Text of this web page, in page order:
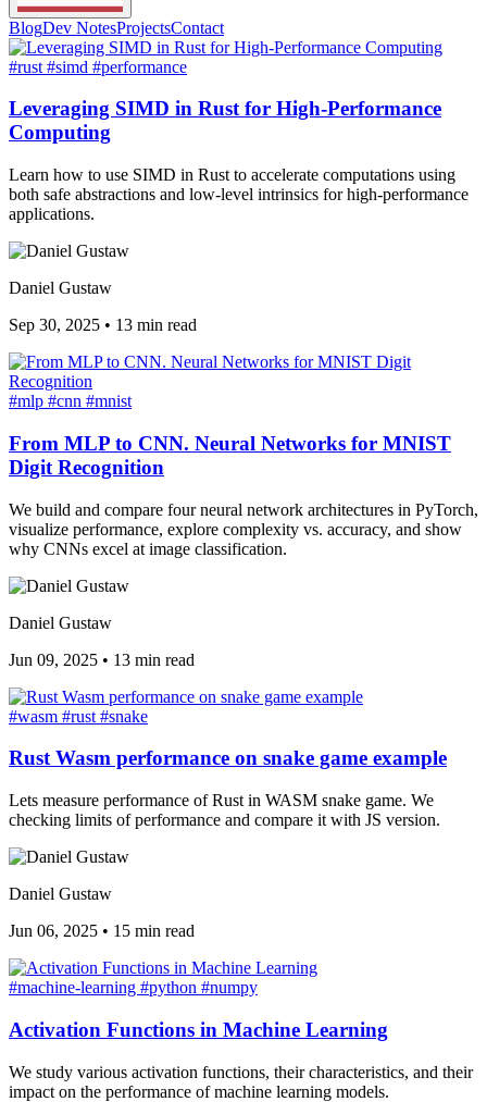
BlogDev NotesProjectsContact
#rust #simd #performance
Leveraging SIMD in Rust for High-Performance
Computing
Learn how to use SIMD in Rust to accelerate computations using
both safe abstractions and low-level intrinsics for high-performance
applications.
Daniel Gustaw
Sep 30, 2025 • 13 min read
#mlp #cnn #mnist
From MLP to CNN. Neural Networks for MNIST
Digit Recognition
We build and compare four neural network architectures in PyTorch,
visualize performance, explore complexity vs. accuracy, and show
why CNNs excel at image classification.
Daniel Gustaw
Jun 09, 2025 • 13 min read
#wasm #rust #snake
Rust Wasm performance on snake game example
Lets measure performance of Rust in WASM snake game. We
checking limits of performance and compare it with JS version.
Daniel Gustaw
Jun 06, 2025 • 15 min read
#machine-learning #python #numpy
Activation Functions in Machine Learning
We study various activation functions, their characteristics, and their
impact on the performance of machine learning models.